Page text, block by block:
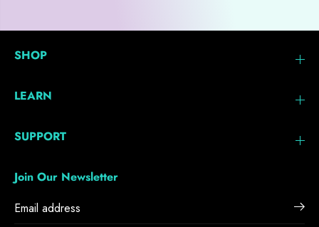
SHOP
LEARN
SUPPORT
Join Our Newsletter